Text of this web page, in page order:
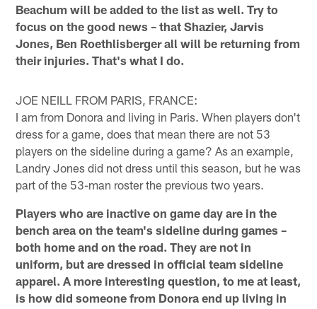
Beachum will be added to the list as well. Try to
focus on the good news – that Shazier, Jarvis
Jones, Ben Roethlisberger all will be returning from
their injuries. That's what I do.
JOE NEILL FROM PARIS, FRANCE:
I am from Donora and living in Paris. When players don't
dress for a game, does that mean there are not 53
players on the sideline during a game? As an example,
Landry Jones did not dress until this season, but he was
part of the 53-man roster the previous two years.
Players who are inactive on game day are in the
bench area on the team's sideline during games –
both home and on the road. They are not in
uniform, but are dressed in official team sideline
apparel. A more interesting question, to me at least,
is how did someone from Donora end up living in